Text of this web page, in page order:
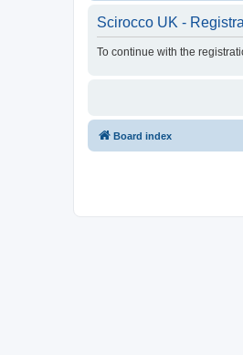
Scirocco UK -
To continue with the
Board index